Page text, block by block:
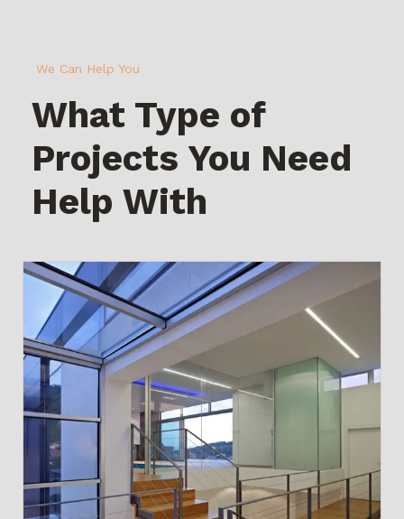
We Can Help You
What Type of
Projects You Need
Help With